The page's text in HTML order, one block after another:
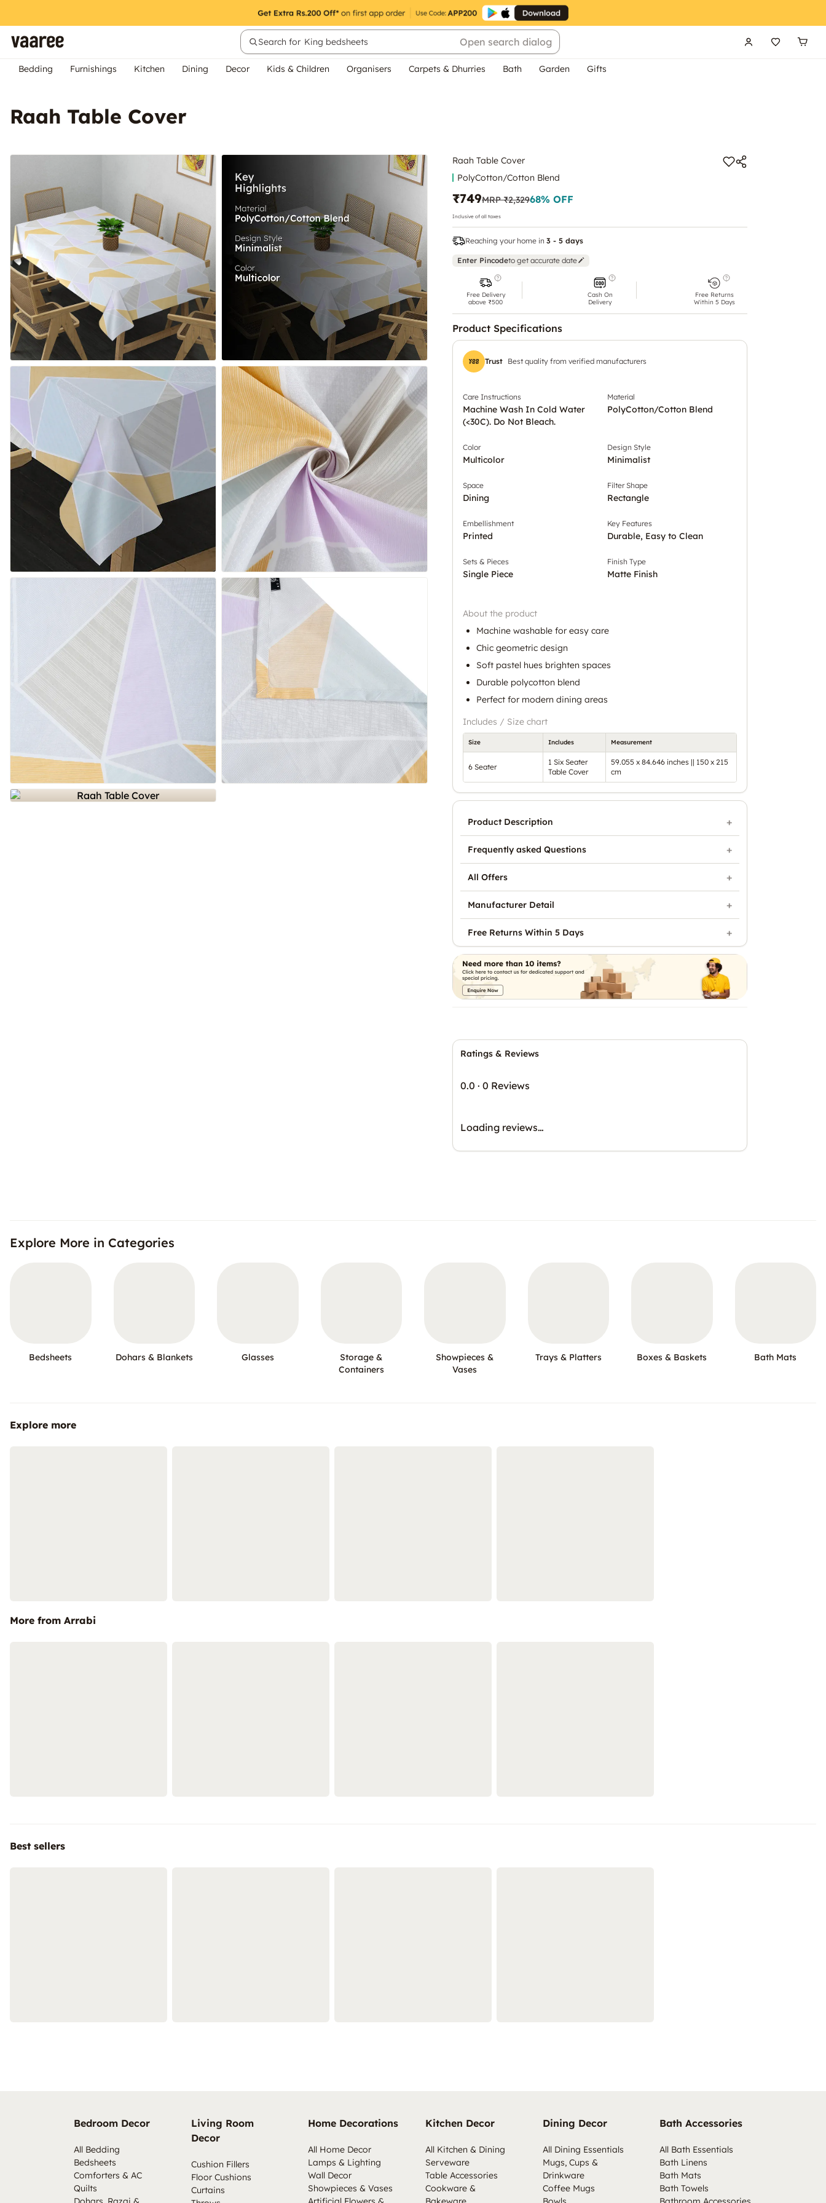
Search for King bedsheets Open search dialog
Bedding Furnishings Kitchen Dining Decor Kids & Children Organisers Carpets & Dhurries Bath Garden Gifts
Raah Table Cover
Raah Table Cover
PolyCotton/Cotton Blend
₹749MRP₹2,32968% OFF
Inclusive of all taxes
Reaching your home in 3 - 5 days
Enter Pincodeto get accurate date
Free Delivery
above ₹500
Cash On
Delivery
Free Returns
Within 5 Days
Product Specifications
Trust Best quality from verified manufacturers
Care Instructions
Machine Wash In Cold Water
(<30C). Do Not Bleach.
Material
PolyCotton/Cotton Blend
Color
Multicolor
Design Style
Minimalist
Space
Dining
Filter Shape
Rectangle
Embellishment
Printed
Key Features
Durable, Easy to Clean
Sets & Pieces
Single Piece
Finish Type
Matte Finish
About the product
Machine washable for easy care
Chic geometric design
Soft pastel hues brighten spaces
Durable polycotton blend
Perfect for modern dining areas
Includes / Size chart
Size Includes Measurement
6 Seater
1 Six Seater
Table Cover
59.055 x 84.646 inches || 150 x 215
cm
Ratings & Reviews
0.0 · 0 Reviews
Loading reviews…
Product Description
Frequently asked Questions
All Offers
Manufacturer Detail
Free Returns Within 5 Days
Explore More in Categories
Bedsheets Dohars & Blankets Glasses
Storage &
Containers
Showpieces &
Vases
Trays & Platters Boxes & Baskets Bath Mats
Explore more
More from Arrabi
Best sellers
Bedroom Decor
All Bedding
Bedsheets
Comforters & AC
Quilts
Living Room
Decor
Cushion Fillers
Floor Cushions
Curtains
Home Decorations
All Home Decor
Lamps & Lighting
Wall Decor
Showpieces & Vases
Kitchen Decor
All Kitchen & Dining
Serveware
Table Accessories
Cookware &
Dining Decor
All Dining Essentials
Mugs, Cups &
Drinkware
Coffee Mugs
Bath Accessories
All Bath Essentials
Bath Linens
Bath Mats
Bath Towels